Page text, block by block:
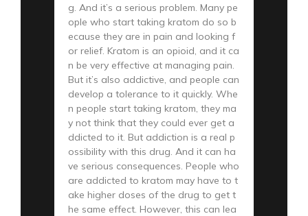
g. And it’s a serious problem. Many pe
ople who start taking kratom do so b
ecause they are in pain and looking f
or relief. Kratom is an opioid, and it ca
n be very effective at managing pain.
But it’s also addictive, and people can
develop a tolerance to it quickly. Whe
n people start taking kratom, they ma
y not think that they could ever get a
ddicted to it. But addiction is a real p
ossibility with this drug. And it can ha
ve serious consequences. People who
are addicted to kratom may have to t
ake higher doses of the drug to get t
he same effect. However, this can lea